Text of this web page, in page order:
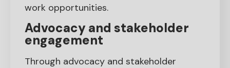
work opportunities.
Advocacy and stakeholder
engagement
Through advocacy and stakeholder